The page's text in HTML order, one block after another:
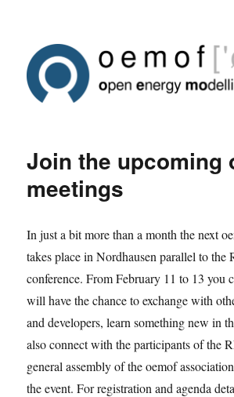
Join the upcoming
meetings
In just a bit more than a month the next
takes place in Nordhausen parallel to the
conference. From February 11 to 13 you
will have the chance to exchange with
and developers, learn something new in
also connect with the participants of the
general assembly of the oemof
the event. For registration and agenda